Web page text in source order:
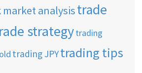
analysistrade
strategytrading
trading JPYtrading tips